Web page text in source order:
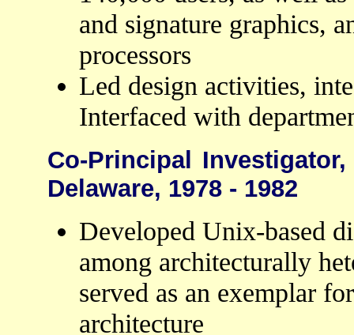
and signature graphics,
processors
Led design activities,
Interfaced with
Co-Principal
Delaware, 1978 - 1982
Developed Unix-based
among architecturally
served as an exemplar
architecture